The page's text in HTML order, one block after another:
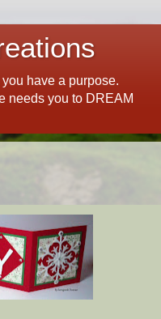
have a purpose.
needs you to DREAM